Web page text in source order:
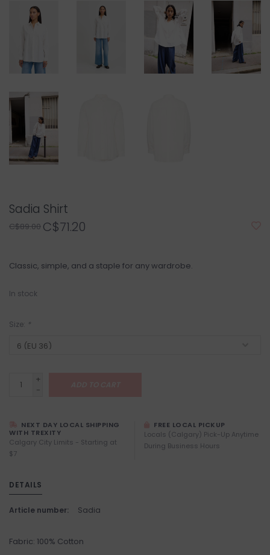
Sadia Shirt
C$89.00 C$71.20
Classic, simple, and a staple for any wardrobe.
In stock
Size: *
+
-
NEXT DAY LOCAL SHIPPING
WITH TREXITY
Calgary City Limits - Starting at
$7
FREE LOCAL PICKUP
Locals (Calgary) Pick-Up Anytime
During Business Hours
DETAILS
Article number: Sadia
Fabric: 100% Cotton